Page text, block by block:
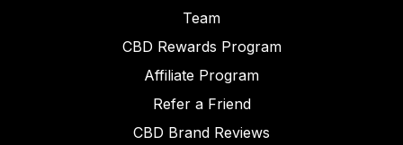
Team
CBD Rewards Program
Affiliate Program
Refer a Friend
CBD Brand Reviews